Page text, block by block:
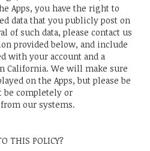
Apps, you have the right to
data that you publicly post on
of such data, please contact us
provided below, and include
with your account and a
California. We will make sure
on the Apps, but please be
be completely or
our systems.
THIS POLICY?